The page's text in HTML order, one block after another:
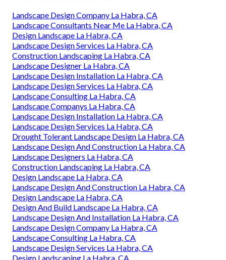
Landscape Design Company La Habra, CA
Landscape Consultants Near Me La Habra, CA
Design Landscape La Habra, CA
Landscape Design Services La Habra, CA
Construction Landscaping La Habra, CA
Landscape Designer La Habra, CA
Landscape Design Installation La Habra, CA
Landscape Design Services La Habra, CA
Landscape Consulting La Habra, CA
Landscape Companys La Habra, CA
Landscape Design Installation La Habra, CA
Landscape Design Services La Habra, CA
Drought Tolerant Landscape Design La Habra, CA
Landscape Design And Construction La Habra, CA
Landscape Designers La Habra, CA
Construction Landscaping La Habra, CA
Design Landscape La Habra, CA
Landscape Design And Construction La Habra, CA
Design Landscape La Habra, CA
Design And Build Landscape La Habra, CA
Landscape Design And Installation La Habra, CA
Landscape Design Company La Habra, CA
Landscape Consulting La Habra, CA
Landscape Design Services La Habra, CA
Design Landscaping La Habra, CA